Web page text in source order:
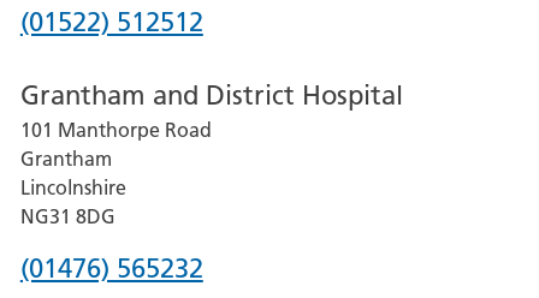
Phone
for
Lincoln
County
Hospital
(01522) 512512
Grantham and District Hospital
101 Manthorpe Road
Grantham
Lincolnshire
NG31 8DG
Phone
(01476) 565232